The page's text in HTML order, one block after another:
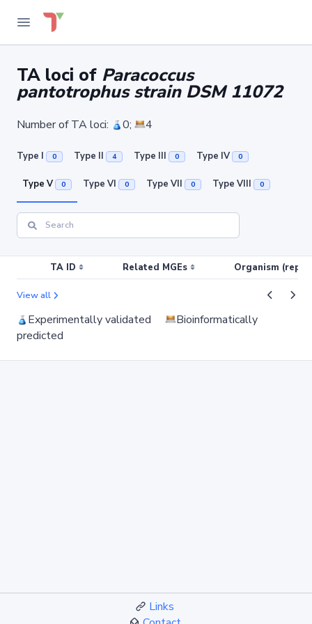
TA loci of Paracoccus
pantotrophus strain DSM 11072
Number of TA loci: 0; 4
Type I 0 Type II 4 Type III 0 Type IV 0
Type V 0 Type VI 0 Type VII 0 Type VIII 0
TA ID Related MGEs Organism
View all
Experimentally validated
Bioinformatically
predicted
Links